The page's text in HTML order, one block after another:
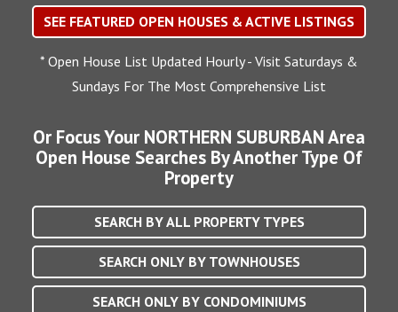
SEE FEATURED OPEN HOUSES & ACTIVE LISTINGS
* Open House List Updated Hourly - Visit Saturdays &
Sundays For The Most Comprehensive List
Or Focus Your NORTHERN SUBURBAN Area
Open House Searches By Another Type Of
Property
SEARCH BY ALL PROPERTY TYPES
SEARCH ONLY BY TOWNHOUSES
SEARCH ONLY BY CONDOMINIUMS